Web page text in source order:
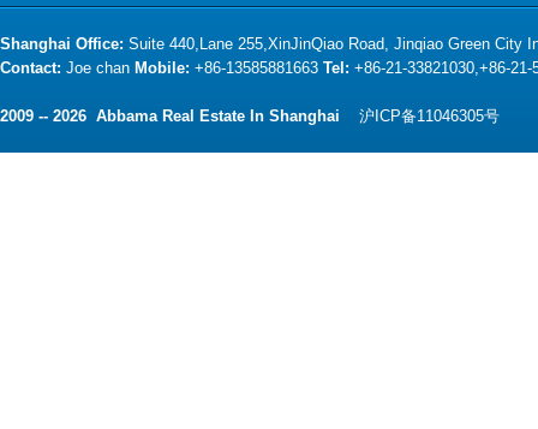
Shanghai Office: Suite 440,Lane 255,XinJinQiao Road, Jinqiao Green City
Contact: Joe chan Mobile: +86-13585881663 Tel: +86-21-33821030,+86-
2009 -- 2026 Abbama Real Estate In Shanghai 沪ICP备11046305号